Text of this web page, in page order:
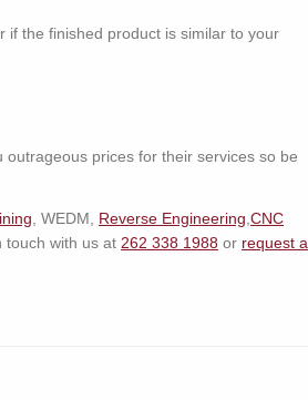
if the finished product is similar to your
prices for their services so be
, WEDM, Reverse Engineering CNC
touch with us at 262 338 1988 or request a